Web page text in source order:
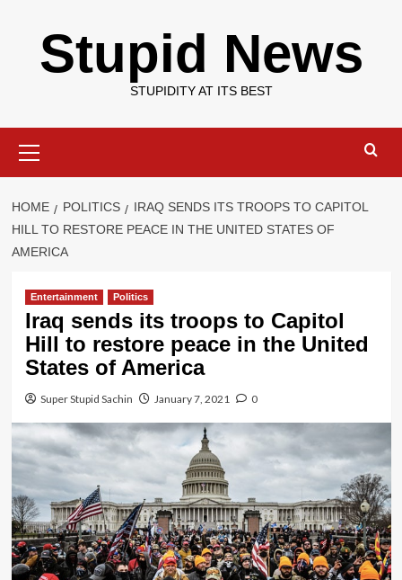
contentStupid News
STUPIDITY AT ITS BEST
Menu
HOME POLITICS
IRAQ SENDS ITS TROOPS TO CAPITOL
HILL TO RESTORE PEACE IN THE UNITED STATES OF
AMERICA
Entertainment Politics
Iraq sends its troops to Capitol
Hill to restore peace in the United
States of America
Super Stupid Sachin January 7, 2021 0